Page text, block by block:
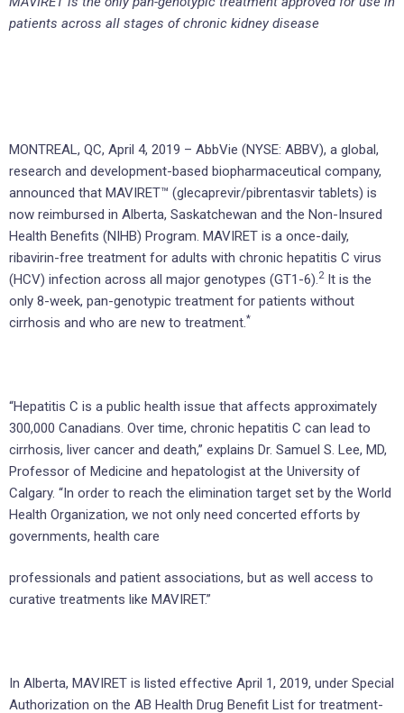
patients across all stages of chronic kidney disease
MONTREAL, QC, April 4, 2019 – AbbVie (NYSE: ABBV), a global,
research and development-based biopharmaceutical company,
announced that MAVIRET™ (glecaprevir/pibrentasvir tablets) is
now reimbursed in Alberta, Saskatchewan and the Non-Insured
Health Benefits (NIHB) Program. MAVIRET is a once-daily,
ribavirin-free treatment for adults with chronic hepatitis C virus
(HCV) infection across all major genotypes (GT1-6).2It is the
only 8-week, pan-genotypic treatment for patients without
cirrhosis and who are new to treatment.*
“Hepatitis C is a public health issue that affects approximately
300,000 Canadians. Over time, chronic hepatitis C can lead to
cirrhosis, liver cancer and death,” explains Dr. Samuel S. Lee, MD,
Professor of Medicine and hepatologist at the University of
Calgary. “In order to reach the elimination target set by the World
Health Organization, we not only need concerted efforts by
governments, health care
professionals and patient associations, but as well access to
curative treatments like MAVIRET.”
In Alberta, MAVIRET is listed effective April 1, 2019, under Special
Authorization on the AB Health Drug Benefit List for treatment-